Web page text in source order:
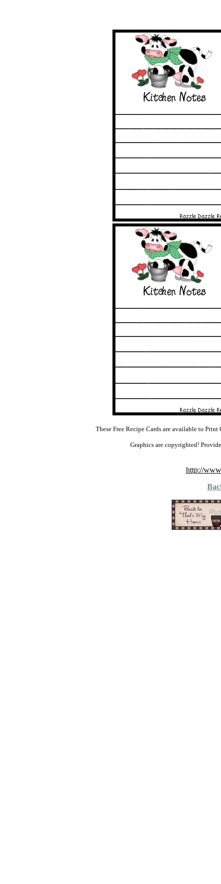
These Free Recipe Cards are available to
Graphics are copyrighted!
http://